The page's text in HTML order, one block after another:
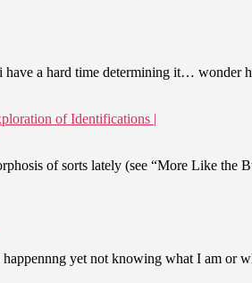
have a hard time determining it… wonder
of Identifications |
of sorts lately (see “More Like the
yet not knowing what I am or